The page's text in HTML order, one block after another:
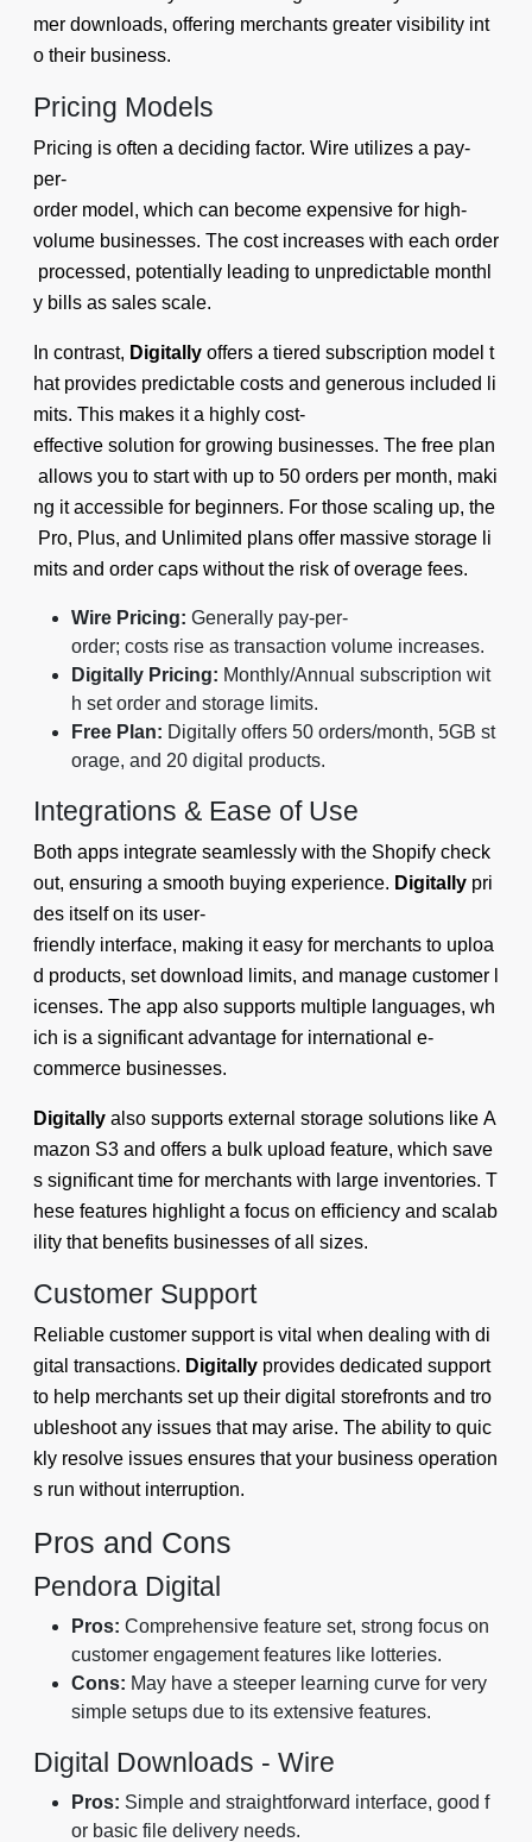
mer downloads, offering merchants greater visibility int
o their business.
Pricing Models
Pricing is often a deciding factor. Wire utilizes a pay-
per-
order model, which can become expensive for high-
volume businesses. The cost increases with each order
processed, potentially leading to unpredictable monthl
y bills as sales scale.
In contrast, Digitally offers a tiered subscription model t
hat provides predictable costs and generous included li
mits. This makes it a highly cost-
effective solution for growing businesses. The free plan
allows you to start with up to 50 orders per month, maki
ng it accessible for beginners. For those scaling up, the
Pro, Plus, and Unlimited plans offer massive storage li
mits and order caps without the risk of overage fees.
Wire Pricing: Generally pay-per-
order; costs rise as transaction volume increases.
Digitally Pricing: Monthly/Annual subscription wit
h set order and storage limits.
Free Plan: Digitally offers 50 orders/month, 5GB st
orage, and 20 digital products.
Integrations & Ease of Use
Both apps integrate seamlessly with the Shopify check
out, ensuring a smooth buying experience. Digitally pri
des itself on its user-
friendly interface, making it easy for merchants to uploa
d products, set download limits, and manage customer l
icenses. The app also supports multiple languages, wh
ich is a significant advantage for international e-
commerce businesses.
Digitally also supports external storage solutions like A
mazon S3 and offers a bulk upload feature, which save
s significant time for merchants with large inventories. T
hese features highlight a focus on efficiency and scalab
ility that benefits businesses of all sizes.
Customer Support
Reliable customer support is vital when dealing with di
gital transactions. Digitally provides dedicated support
to help merchants set up their digital storefronts and tro
ubleshoot any issues that may arise. The ability to quic
kly resolve issues ensures that your business operation
s run without interruption.
Pros and Cons
Pendora Digital
Pros: Comprehensive feature set, strong focus on
customer engagement features like lotteries.
Cons: May have a steeper learning curve for very
simple setups due to its extensive features.
Digital Downloads ‑ Wire
Pros: Simple and straightforward interface, good f
or basic file delivery needs.